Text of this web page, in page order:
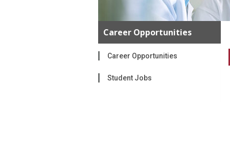
Career Opportunities
Career Opportunities
Student Jobs